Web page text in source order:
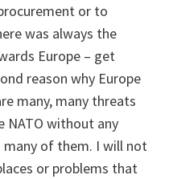
or to
was always the
Europe – get
reason why Europe
many, many threats
NATO without any
of them. I will not
or problems that